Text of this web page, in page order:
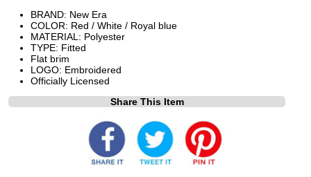
BRAND: New Era
COLOR: Red / White / Royal blue
MATERIAL: Polyester
TYPE: Fitted
Flat brim
LOGO: Embroidered
Officially Licensed
Share This Item